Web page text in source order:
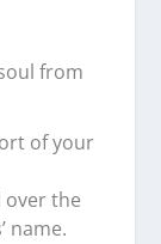
from
of your
over the
name.